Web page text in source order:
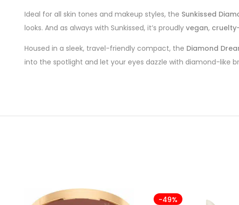
Ideal for all skin tones and makeup styles, the Sunkissed
looks. And as always with Sunkissed, it’s proudly vegan,
Housed in a sleek, travel-friendly compact, the Diamond
into the spotlight and let your eyes dazzle with diamond-like
-49%